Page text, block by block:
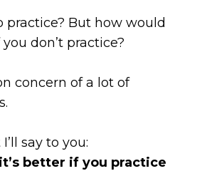
practice? But how would
don’t practice?
concern of a lot of
say to you:
better if you practice